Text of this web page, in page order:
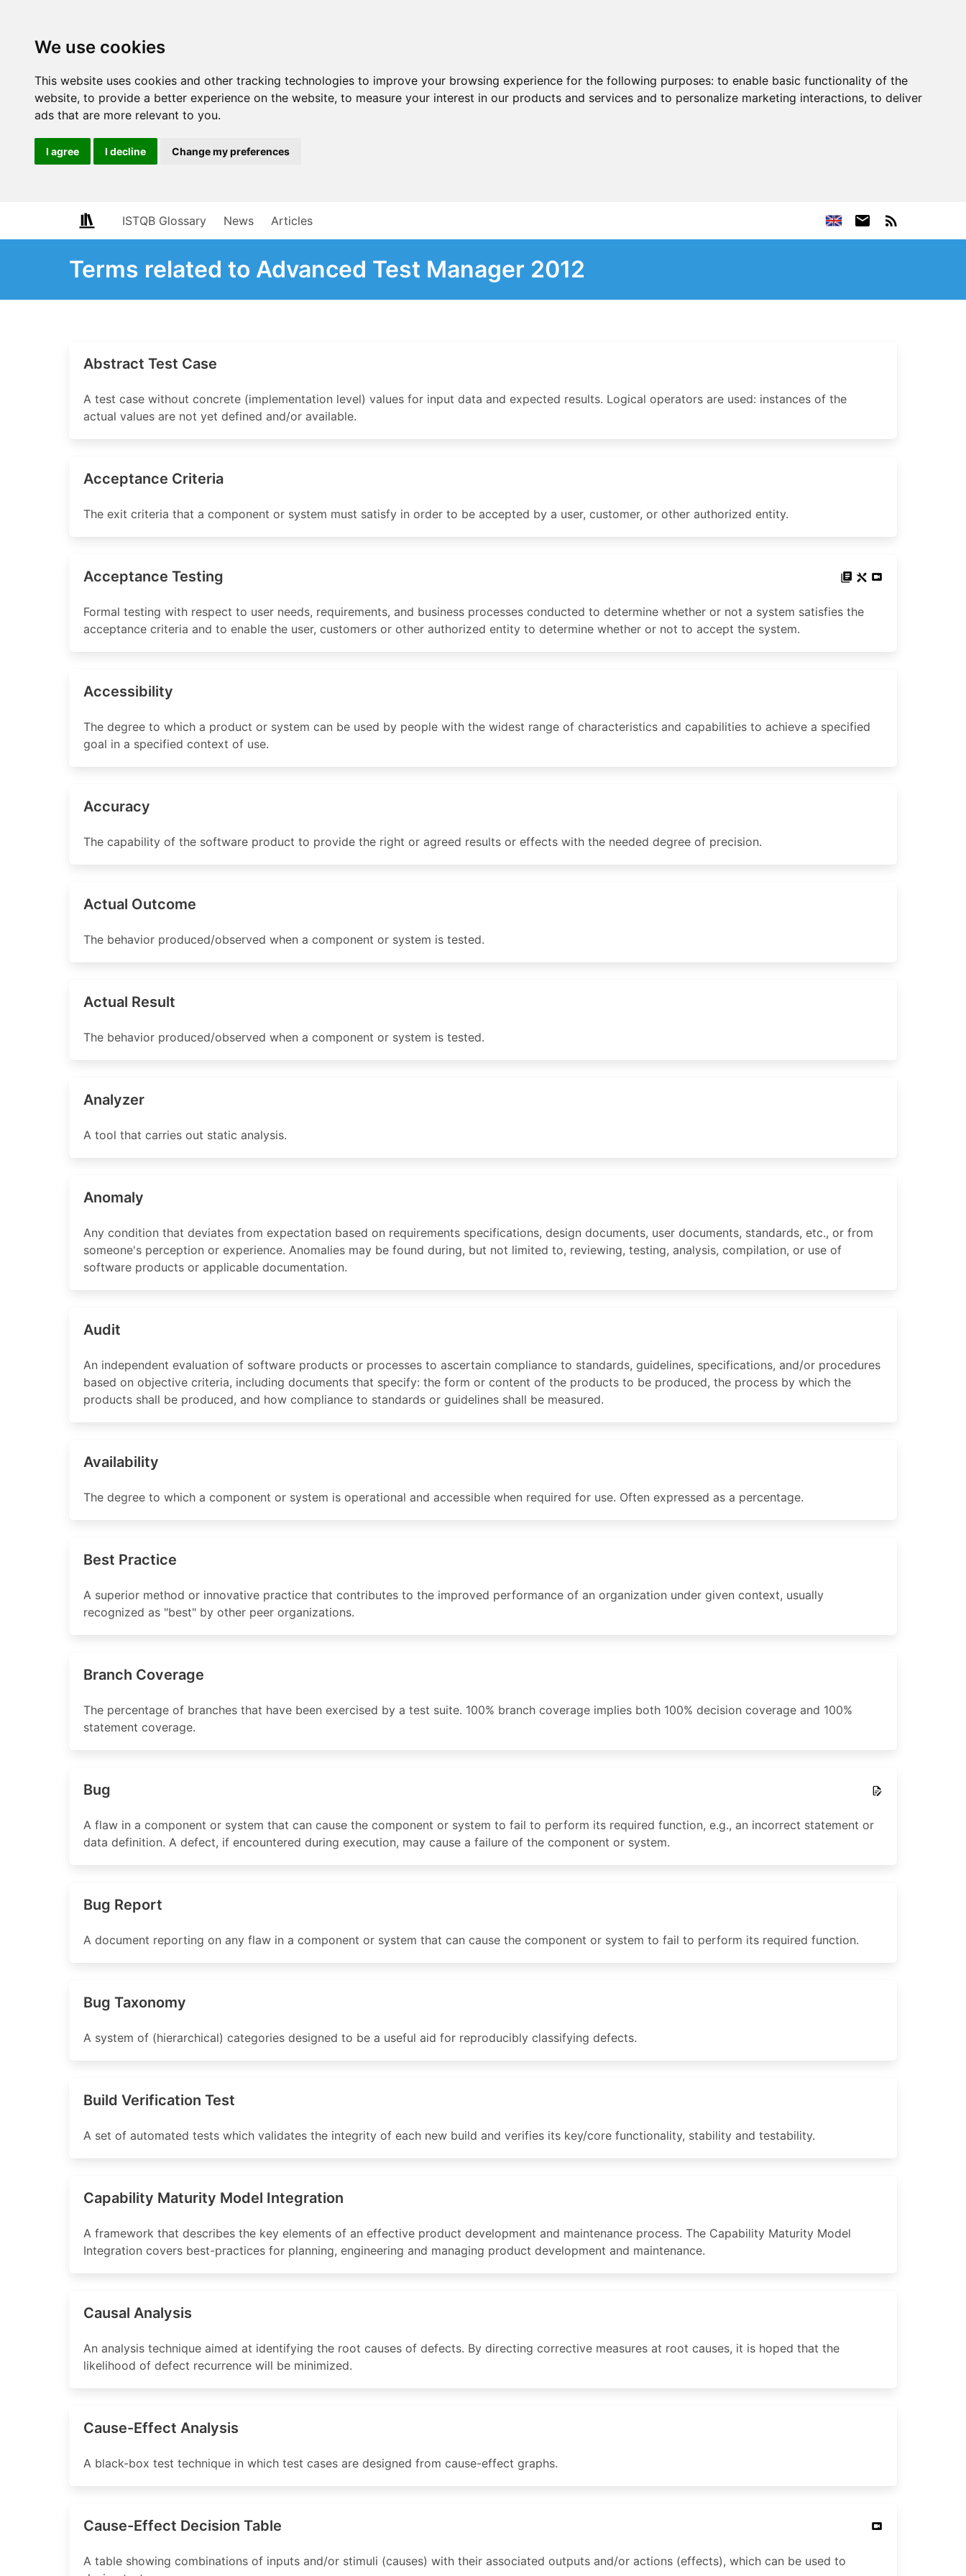
We use cookies
This website uses cookies and other tracking technologies to improve your browsing experience for the following purposes: to enable basic functionality of the
website, to provide a better experience on the website, to measure your interest in our products and services and to personalize marketing interactions, to deliver
ads that are more relevant to you.
I agree I decline Change my preferences
ISTQB Glossary News Articles
Terms related to Advanced Test Manager 2012
Abstract Test Case
A test case without concrete (implementation level) values for input data and expected results. Logical operators are used: instances of the
actual values are not yet defined and/or available.
Acceptance Criteria
The exit criteria that a component or system must satisfy in order to be accepted by a user, customer, or other authorized entity.
Acceptance Testing
Formal testing with respect to user needs, requirements, and business processes conducted to determine whether or not a system satisfies the
acceptance criteria and to enable the user, customers or other authorized entity to determine whether or not to accept the system.
Accessibility
The degree to which a product or system can be used by people with the widest range of characteristics and capabilities to achieve a specified
goal in a specified context of use.
Accuracy
The capability of the software product to provide the right or agreed results or effects with the needed degree of precision.
Actual Outcome
The behavior produced/observed when a component or system is tested.
Actual Result
The behavior produced/observed when a component or system is tested.
Analyzer
A tool that carries out static analysis.
Anomaly
Any condition that deviates from expectation based on requirements specifications, design documents, user documents, standards, etc., or from
someone's perception or experience. Anomalies may be found during, but not limited to, reviewing, testing, analysis, compilation, or use of
software products or applicable documentation.
Audit
An independent evaluation of software products or processes to ascertain compliance to standards, guidelines, specifications, and/or procedures
based on objective criteria, including documents that specify: the form or content of the products to be produced, the process by which the
products shall be produced, and how compliance to standards or guidelines shall be measured.
Availability
The degree to which a component or system is operational and accessible when required for use. Often expressed as a percentage.
Best Practice
A superior method or innovative practice that contributes to the improved performance of an organization under given context, usually
recognized as "best" by other peer organizations.
Branch Coverage
The percentage of branches that have been exercised by a test suite. 100% branch coverage implies both 100% decision coverage and 100%
statement coverage.
Bug
A flaw in a component or system that can cause the component or system to fail to perform its required function, e.g., an incorrect statement or
data definition. A defect, if encountered during execution, may cause a failure of the component or system.
Bug Report
A document reporting on any flaw in a component or system that can cause the component or system to fail to perform its required function.
Bug Taxonomy
A system of (hierarchical) categories designed to be a useful aid for reproducibly classifying defects.
Build Verification Test
A set of automated tests which validates the integrity of each new build and verifies its key/core functionality, stability and testability.
Capability Maturity Model Integration
A framework that describes the key elements of an effective product development and maintenance process. The Capability Maturity Model
Integration covers best-practices for planning, engineering and managing product development and maintenance.
Causal Analysis
An analysis technique aimed at identifying the root causes of defects. By directing corrective measures at root causes, it is hoped that the
likelihood of defect recurrence will be minimized.
Cause-Effect Analysis
A black-box test technique in which test cases are designed from cause-effect graphs.
Cause-Effect Decision Table
A table showing combinations of inputs and/or stimuli (causes) with their associated outputs and/or actions (effects), which can be used to